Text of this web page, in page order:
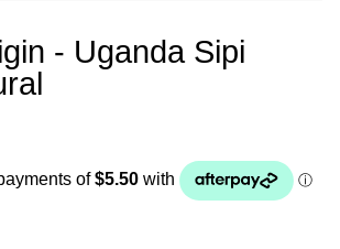
- Uganda Sipi